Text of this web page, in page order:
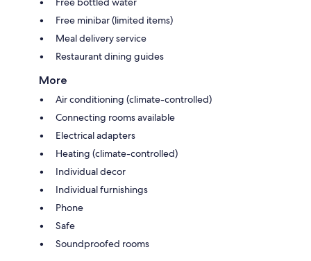
Free minibar (limited items)
Meal delivery service
Restaurant dining guides
More
Air conditioning (climate-controlled)
Connecting rooms available
Electrical adapters
Heating (climate-controlled)
Individual decor
Individual furnishings
Phone
Safe
Soundproofed rooms